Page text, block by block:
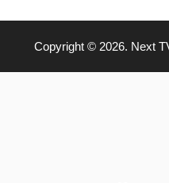
Copyright © 2026. Next